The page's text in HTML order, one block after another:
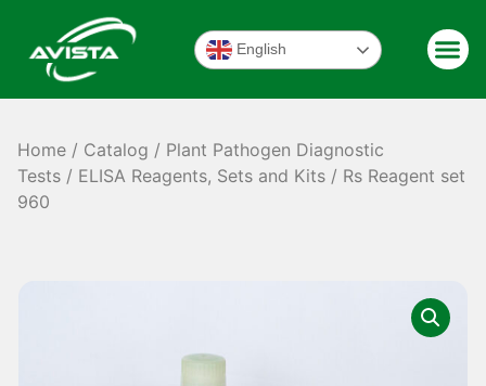
English
Home / Catalog / Plant Pathogen Diagnostic
Tests / ELISA Reagents, Sets and Kits / Rs Reagent set
960